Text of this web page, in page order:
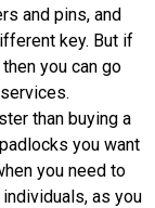
and pins, and
key. But if
you can go
services.
than buying a
you want
you need to
as you